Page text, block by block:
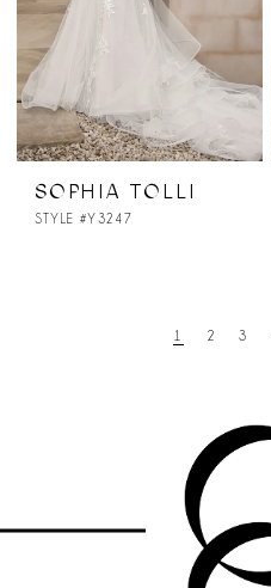
SOPHIA TOLLI
STYLE #Y3247
1 2 3